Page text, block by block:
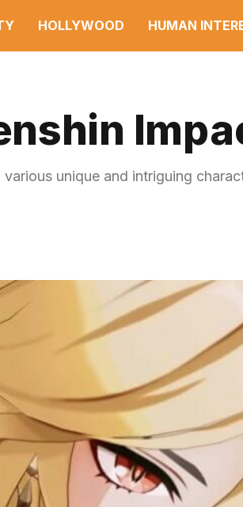
HOLLYWOOD HUMAN
unique and intriguing